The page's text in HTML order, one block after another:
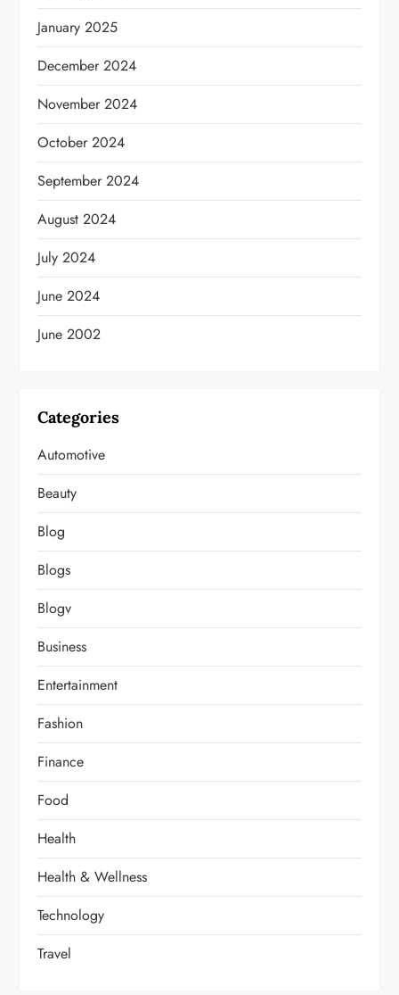
January 2025
December 2024
November 2024
October 2024
September 2024
August 2024
July 2024
June 2024
June 2002
Categories
Automotive
Beauty
Blog
Blogs
Blogv
Business
Entertainment
Fashion
Finance
Food
Health
Health & Wellness
Technology
Travel